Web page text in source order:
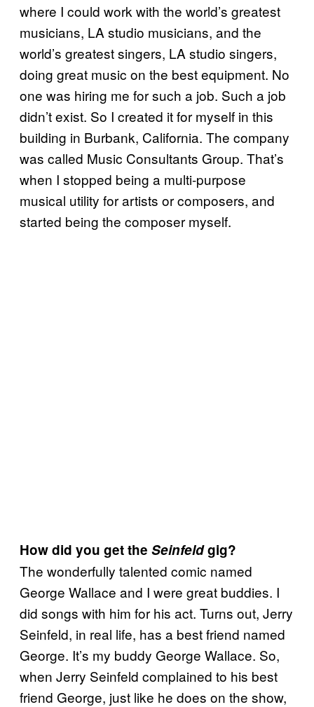
where I could work with the world’s greatest
musicians, LA studio musicians, and the
world’s greatest singers, LA studio singers,
doing great music on the best equipment. No
one was hiring me for such a job. Such a job
didn’t exist. So I created it for myself in this
building in Burbank, California. The company
was called Music Consultants Group. That’s
when I stopped being a multi-purpose
musical utility for artists or composers, and
started being the composer myself.
How did you get the Seinfeldgig?
The wonderfully talented comic named
George Wallace and I were great buddies. I
did songs with him for his act. Turns out, Jerry
Seinfeld, in real life, has a best friend named
George. It’s my buddy George Wallace. So,
when Jerry Seinfeld complained to his best
friend George, just like he does on the show,